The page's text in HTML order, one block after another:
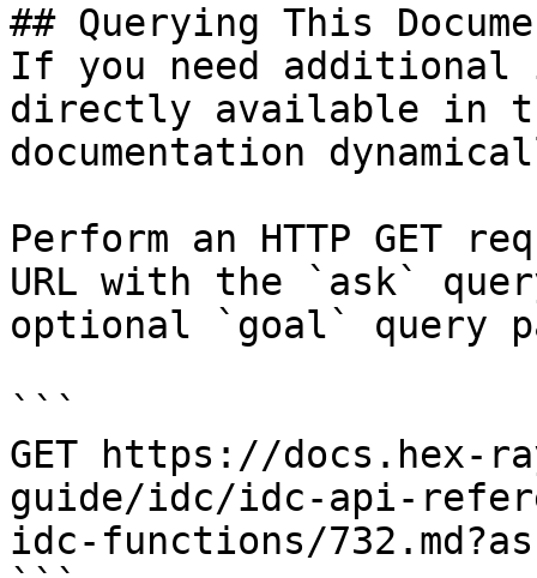
## Querying This
If you need
directly available in
documentation
Perform an HTTP GET
URL with the `ask`
optional `goal` query
```
GET https://docs.hex-
guide/idc/idc-api-
idc-functions/